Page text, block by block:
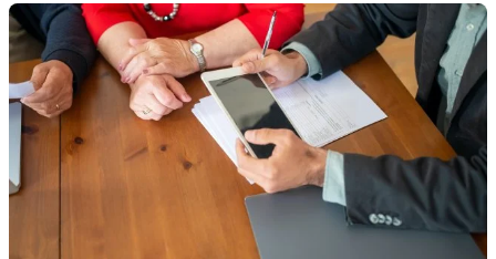
importance
of
a
goals-
oriented
change
plan